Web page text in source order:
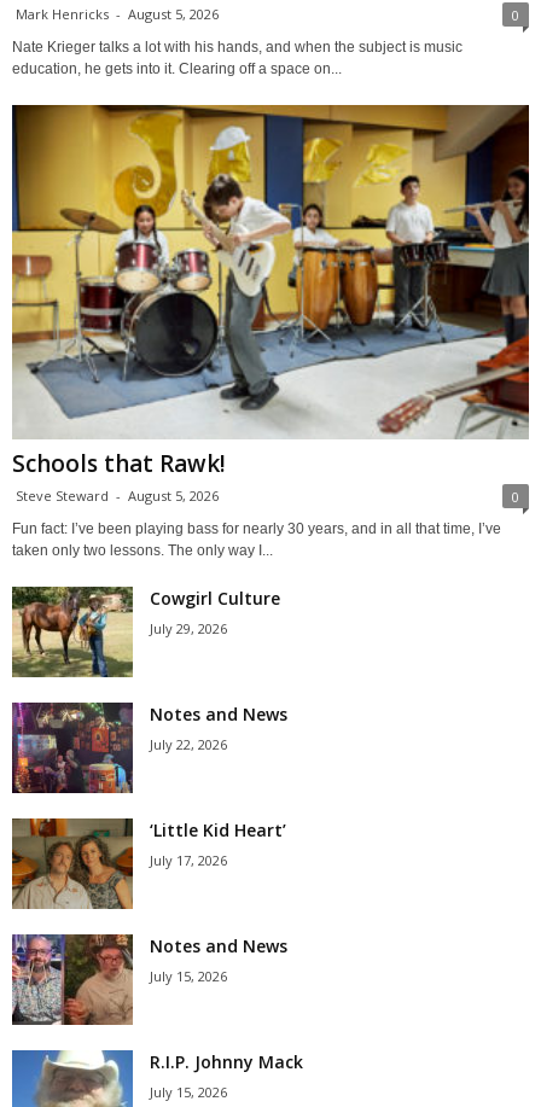
Mark Henricks - August 5, 2026 0
Nate Krieger talks a lot with his hands, and when the subject is music
education, he gets into it. Clearing off a space on...
Schools that Rawk!
Steve Steward - August 5, 2026 0
Fun fact: I’ve been playing bass for nearly 30 years, and in all that time, I’ve
taken only two lessons. The only way I...
Cowgirl Culture
July 29, 2026
Notes and News
July 22, 2026
‘Little Kid Heart’
July 17, 2026
Notes and News
July 15, 2026
R.I.P. Johnny Mack
July 15, 2026